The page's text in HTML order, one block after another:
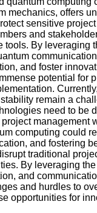
mechanics, offers
sensitive
and
By leveraging
and foster
potential for
remain a
need to be
computing could
and fostering
traditional
By leveraging
and
and hurdles to
opportunities for